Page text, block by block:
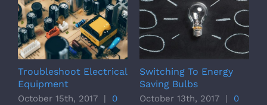
Troubleshoot Electrical
Equipment
October 15th, 2017 |
0
Switching To Energy
Saving Bulbs
October 13th, 2017 |
0